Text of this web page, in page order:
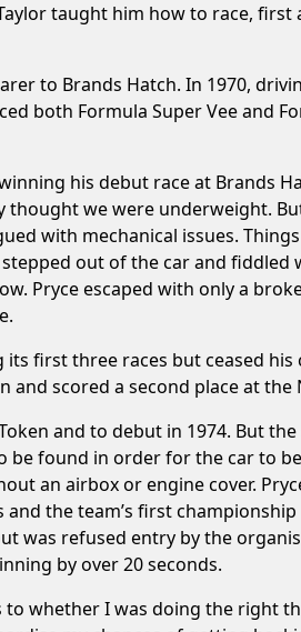
taught him how to race, first
to Brands Hatch. In 1970,
both Formula Super Vee and
his debut race at Brands
thought we were underweight.
with mechanical issues.
stepped out of the car and fiddled
Pryce escaped with only a
first three races but ceased his
and scored a second place at the
and to debut in 1974. But
be found in order for the car to
an airbox or engine cover.
the team’s first championship
was refused entry by the
by over 20 seconds.
to whether I was doing the right